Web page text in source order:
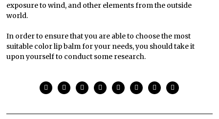
exposure to wind, and other elements from the outside
world.
In order to ensure that you are able to choose the most
suitable color lip balm for your needs, you should take it
upon yourself to conduct some research.